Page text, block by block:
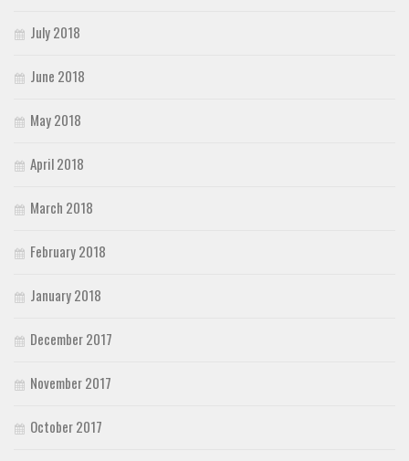
July 2018
June 2018
May 2018
April 2018
March 2018
February 2018
January 2018
December 2017
November 2017
October 2017